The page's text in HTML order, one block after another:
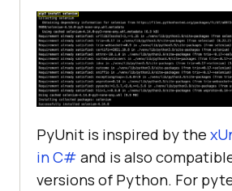
PyUnit is inspired by the
in C# and is also
versions of Python. For